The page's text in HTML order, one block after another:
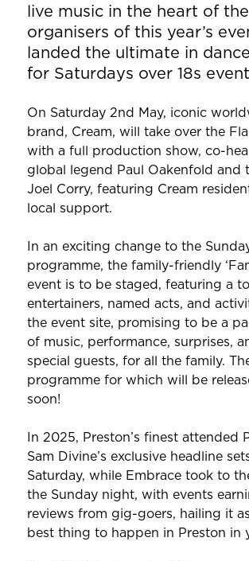
live music in the heart of
organisers of this year’s
landed the ultimate in
for Saturdays over 18s
On Saturday 2nd May, iconic
brand, Cream, will take over the
with a full production show, co-
global legend Paul Oakenfold and
Joel Corry, featuring Cream
local support.
In an exciting change to the
programme, the family-friendly
event is to be staged, featuring a
entertainers, named acts, and
the event site, promising to be a
of music, performance, surprises,
special guests, for all the family.
programme for which will be
soon!
In 2025, Preston’s finest attended
Sam Divine’s exclusive headline
Saturday, while Embrace took to
the Sunday night, with events
reviews from gig-goers, hailing it
best thing to happen in Preston in